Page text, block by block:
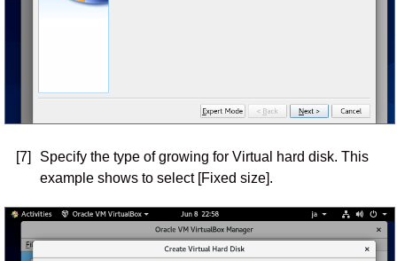
[7]
Specify the type of growing for Virtual hard disk. This
example shows to select [Fixed size].